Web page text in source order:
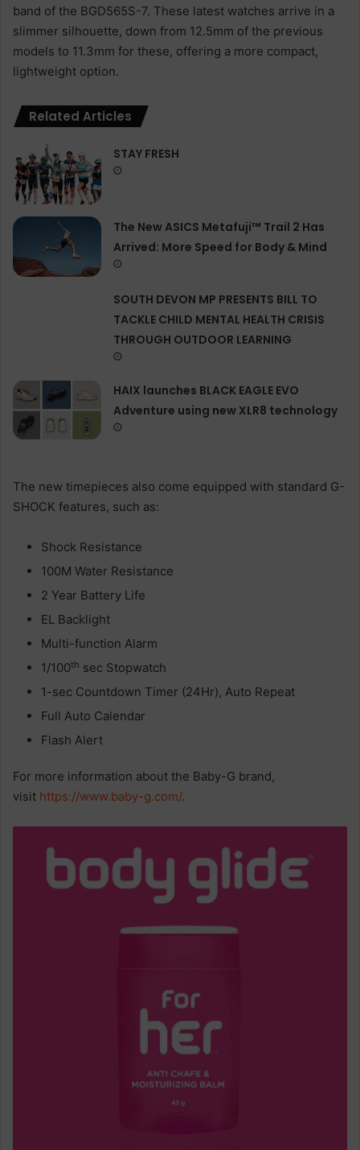
band of the BGD565S-7. These latest watches arrive in a
slimmer silhouette, down from 12.5mm of the previous
models to 11.3mm for these, offering a more compact,
lightweight option.
Related Articles
STAY FRESH
The New ASICS Metafuji™ Trail 2 Has
Arrived: More Speed for Body & Mind
SOUTH DEVON MP PRESENTS BILL TO
TACKLE CHILD MENTAL HEALTH CRISIS
THROUGH OUTDOOR LEARNING
HAIX launches BLACK EAGLE EVO
Adventure using new XLR8 technology
The new timepieces also come equipped with standard G-
SHOCK features, such as:
Shock Resistance
100M Water Resistance
2 Year Battery Life
EL Backlight
Multi-function Alarm
1/100th sec Stopwatch
1-sec Countdown Timer (24Hr), Auto Repeat
Full Auto Calendar
Flash Alert
For more information about the Baby-G brand,
visit https://www.baby-g.com/.